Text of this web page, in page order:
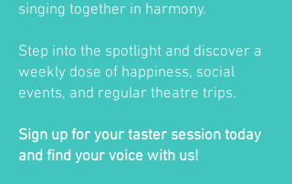
singing together in harmony.
Step into the spotlight and discover a
weekly dose of happiness, social
events, and regular theatre trips.
Sign up for your taster session today
and find your voice with us!